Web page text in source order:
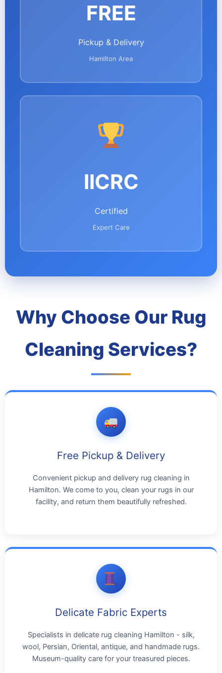
FREE
Pickup & Delivery
Hamilton Area
IICRC
Certified
Expert Care
Why Choose Our Rug
Cleaning Services?
Free Pickup & Delivery
Convenient pickup and delivery rug cleaning in
Hamilton. We come to you, clean your rugs in our
facility, and return them beautifully refreshed.
Delicate Fabric Experts
Specialists in delicate rug cleaning Hamilton - silk,
wool, Persian, Oriental, antique, and handmade rugs.
Museum-quality care for your treasured pieces.